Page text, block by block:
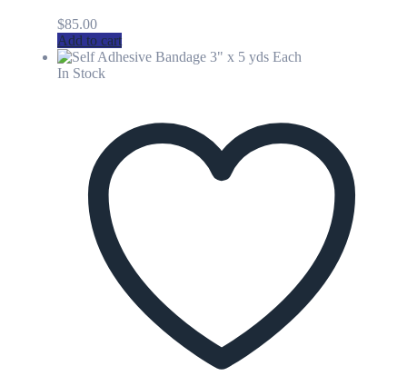
$85.00
Add to cart
In Stock